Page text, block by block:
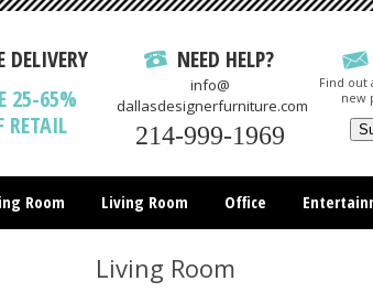
DELIVERY
25-65%
RETAIL
NEED HELP?
info@
dallasdesignerfurniture.com
214-999-1969
Find out
new
Room Living Room Office
Living Room